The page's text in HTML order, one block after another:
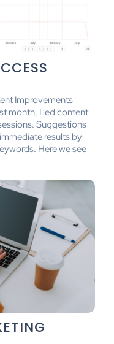
Improvements
month, I led content
Suggestions
results by
Here we see